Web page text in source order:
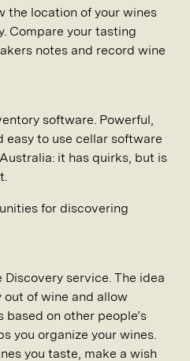
the location of your wines
Compare your tasting
notes and record wine
software. Powerful,
to use cellar software
it has quirks, but is
for discovering
Discovery service. The idea
of wine and allow
on other people’s
you organize your wines.
you taste, make a wish